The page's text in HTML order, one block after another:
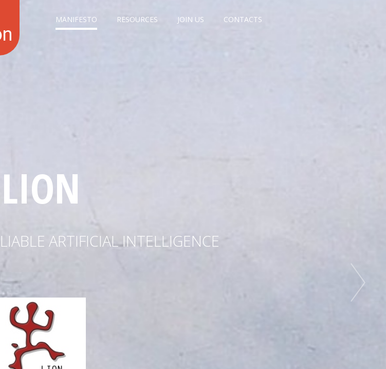
MANIFESTO RESOURCES JOIN US CONTACTS
LION
ARTIFICIAL INTELLIGENCE